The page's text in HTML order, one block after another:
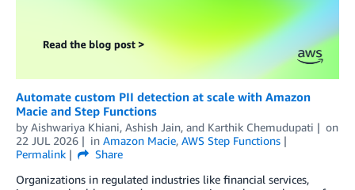
Automate custom PII detection at scale with Amazon
Macie and Step Functions
by Aishwariya Khiani, Ashish Jain, and Karthik Chemudupati
on
22 JUL 2026
in Amazon Macie, AWS Step Functions
Permalink
Share
Organizations in regulated industries like financial services,